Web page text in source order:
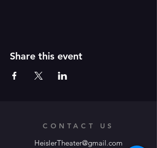
Share this event
CONTACT US
HeislerTheater@gmail.com